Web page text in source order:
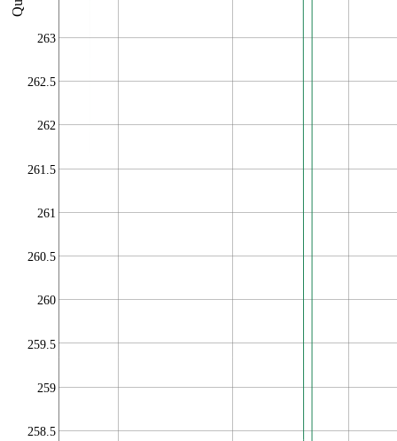
258.5
259
259.5
260
260.5
261
261.5
262
262.5
263